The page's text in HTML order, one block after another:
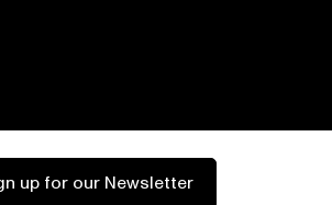
up for our Newsletter